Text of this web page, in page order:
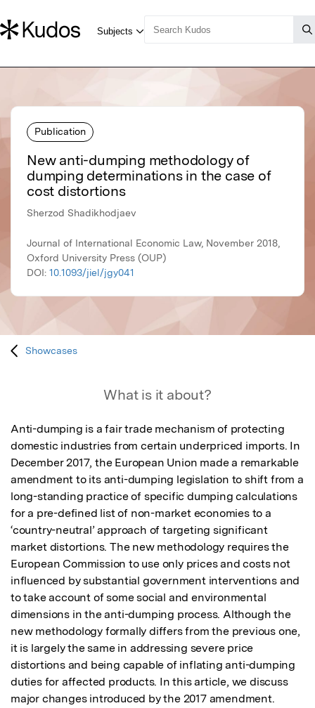
Publication
New anti-dumping methodology of
dumping determinations in the case of
cost distortions
Sherzod Shadikhodjaev
Journal of International Economic Law, November 2018,
Oxford University Press (OUP)
DOI: 10.1093/jiel/jgy041
Showcases
What is it about?
Anti-dumping is a fair trade mechanism of protecting
domestic industries from certain underpriced imports. In
December 2017, the European Union made a remarkable
amendment to its anti-dumping legislation to shift from a
long-standing practice of specific dumping calculations
for a pre-defined list of non-market economies to a
‘country-neutral’ approach of targeting significant
market distortions. The new methodology requires the
European Commission to use only prices and costs not
influenced by substantial government interventions and
to take account of some social and environmental
dimensions in the anti-dumping process. Although the
new methodology formally differs from the previous one,
it is largely the same in addressing severe price
distortions and being capable of inflating anti-dumping
duties for affected products. In this article, we discuss
major changes introduced by the 2017 amendment.